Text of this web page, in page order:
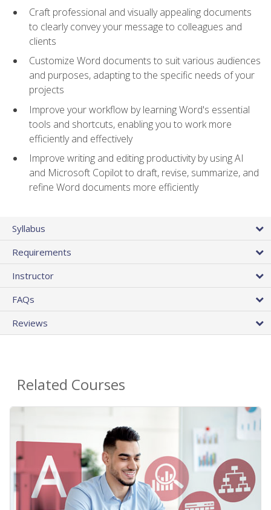
Craft professional and visually appealing documents
to clearly convey your message to colleagues and
clients
Customize Word documents to suit various audiences
and purposes, adapting to the specific needs of your
projects
Improve your workflow by learning Word's essential
tools and shortcuts, enabling you to work more
efficiently and effectively
Improve writing and editing productivity by using AI
and Microsoft Copilot to draft, revise, summarize, and
refine Word documents more efficiently
Syllabus
Requirements
Instructor
FAQs
Reviews
Related Courses